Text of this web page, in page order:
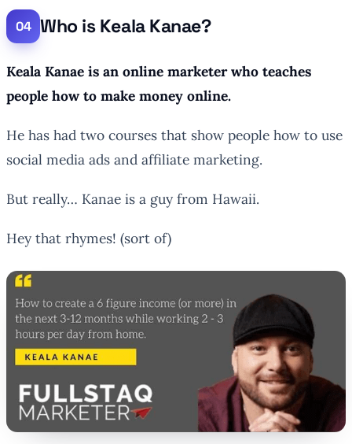
Who is Keala Kanae?
Keala Kanae is an online marketer who teaches
people how to make money online.
He has had two courses that show people how to use
social media ads and affiliate marketing.
But really… Kanae is a guy from Hawaii.
Hey that rhymes! (sort of)